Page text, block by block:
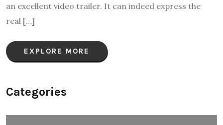
an excellent video trailer. It can indeed express the
real […]
EXPLORE MORE
Categories